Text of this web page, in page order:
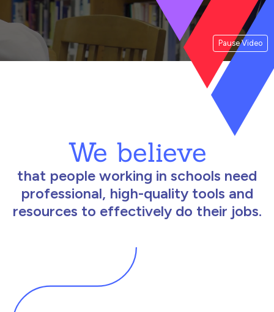
Pause Video
We believe
that people working in schools need
professional, high-quality tools and
resources to effectively do their jobs.